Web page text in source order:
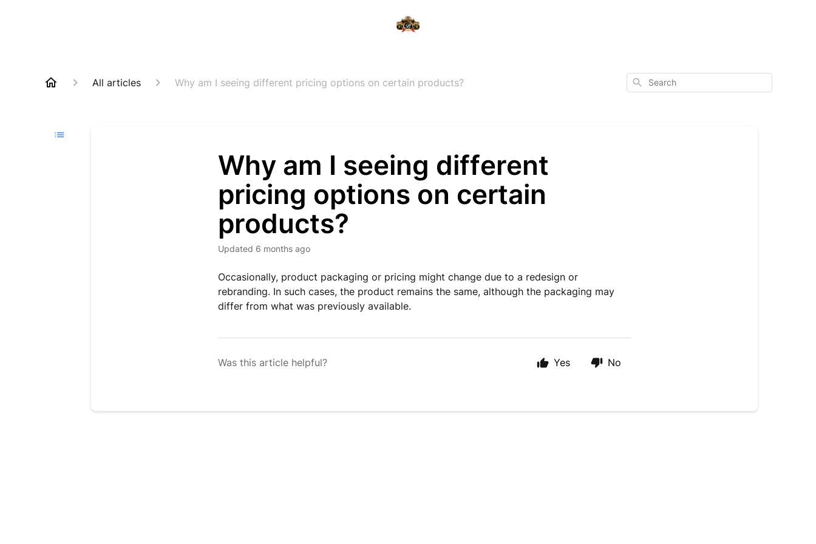
All articles Why am I seeing different pricing options on certain products? Search
Why am I seeing different
pricing options on certain
products?
Updated 6 months ago
Occasionally, product packaging or pricing might change due to a redesign or
rebranding. In such cases, the product remains the same, although the packaging may
differ from what was previously available.
Was this article helpful? Yes No